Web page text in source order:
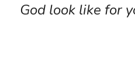
God look like for